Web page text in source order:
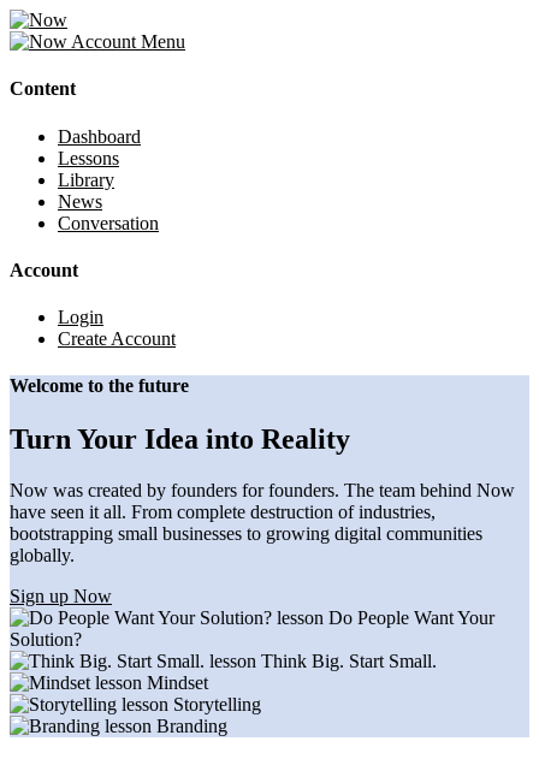
Account Menu
Content
Dashboard
Lessons
Library
News
Conversation
Account
Login
Create Account
Welcome to the future
Turn Your Idea into Reality
Now was created by founders for founders. The team behind Now
have seen it all. From complete destruction of industries,
bootstrapping small businesses to growing digital communities
globally.
Sign up Now
lesson Do People Want Your
Solution?
lesson Think Big. Start Small.
lesson Mindset
lesson Storytelling
lesson Branding